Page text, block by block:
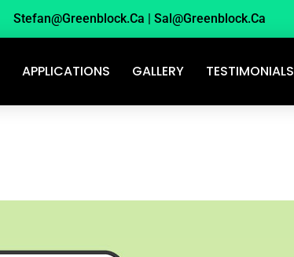
Stefan@greenblock.ca | Sal@greenblock.ca
APPLICATIONS GALLERY TESTIMONIALS